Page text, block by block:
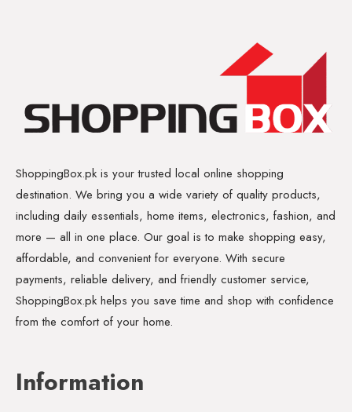
ShoppingBox.pk is your trusted local online shopping
destination. We bring you a wide variety of quality products,
including daily essentials, home items, electronics, fashion, and
more — all in one place. Our goal is to make shopping easy,
affordable, and convenient for everyone. With secure
payments, reliable delivery, and friendly customer service,
ShoppingBox.pk helps you save time and shop with confidence
from the comfort of your home.
Information